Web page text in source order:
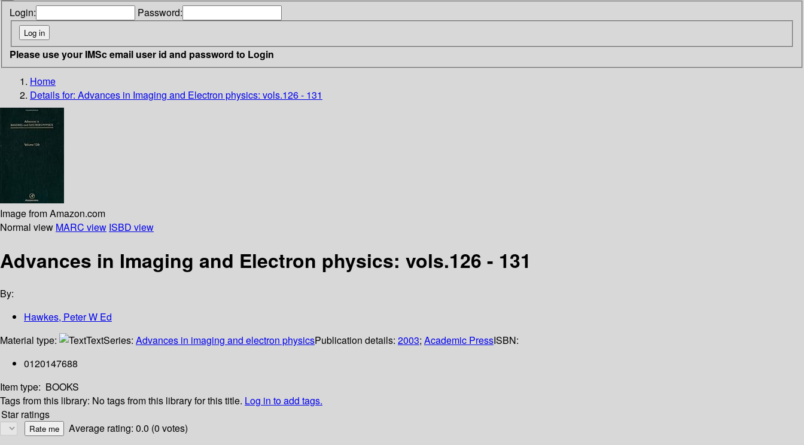
Login: Password:
Please use your IMSc email user id and password to Login
Home
Details for: Advances in Imaging and Electron physics: vols.126 - 131
Image from Amazon.com
Normal view MARC view ISBD view
Advances in Imaging and Electron physics: vols.126 - 131
By:
Hawkes, Peter W Ed
Material type:
TextSeries: Advances in imaging and electron physicsPublication details: 2003; Academic PressISBN:
0120147688
Item type: BOOKS
Tags from this library: No tags from this library for this title. Log in to add tags.
Star ratings
Average rating: 0.0 (0 votes)